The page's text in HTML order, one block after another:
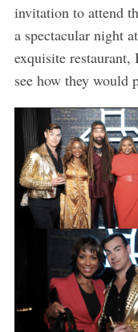
invitation to attend
a spectacular night
exquisite
see how they would